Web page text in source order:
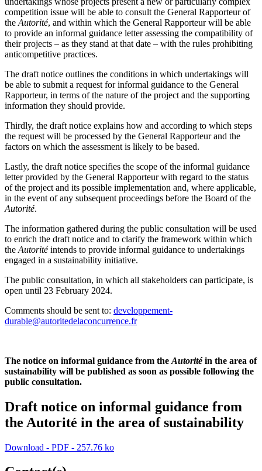
competition issue will be able to consult the General Rapporteur of
the Autorité, and within which the General Rapporteur will be able
to provide an informal guidance letter assessing the compatibility of
their projects – as they stand at that date – with the rules prohibiting
anticompetitive practices.
The draft notice outlines the conditions in which undertakings will
be able to submit a request for informal guidance to the General
Rapporteur, in terms of the nature of the project and the supporting
information they should provide.
Thirdly, the draft notice explains how and according to which steps
the request will be processed by the General Rapporteur and the
factors on which the assessment is likely to be based.
Lastly, the draft notice specifies the scope of the informal guidance
letter provided by the General Rapporteur with regard to the status
of the project and its possible implementation and, where applicable,
in the event of any subsequent proceedings before the Board of the
Autorité.
The information gathered during the public consultation will be used
to enrich the draft notice and to clarify the framework within which
the Autoritéintends to provide informal guidance to undertakings
engaged in a sustainability initiative.
The public consultation, in which all stakeholders can participate, is
open until 23 February 2024.
Comments should be sent to: developpement-
durable@autoritedelaconcurrence.fr
The notice on informal guidance from the Autoritéin the area of
sustainability will be published as soon as possible following the
public consultation.
Draft notice on informal guidance from
the Autorité in the area of sustainability
Download - PDF - 257.76 ko